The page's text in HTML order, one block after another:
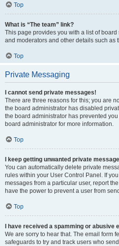
Top
What is “The team” link?
This page provides you with a list of
and moderators and other details such as
Top
Private Messaging
I cannot send private messages!
There are three reasons for this; you are
the board administrator has disabled
the board administrator has prevented
board administrator for more information.
Top
I keep getting unwanted private
You can automatically delete private
rules within your User Control Panel. If
messages from a particular user, report
have the power to prevent a user from
Top
I have received a spamming or
We are sorry to hear that. The email form
safeguards to try and track users who